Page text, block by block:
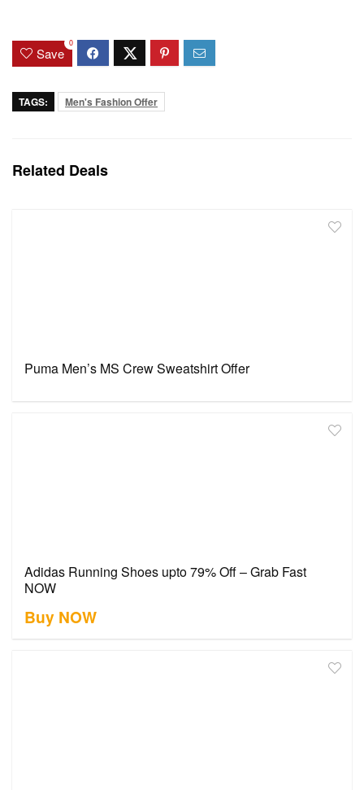
Save
0
TAGS: Men's Fashion Offer
Related Deals
Puma Men’s MS Crew Sweatshirt Offer
Adidas Running Shoes upto 79% Off – Grab Fast
NOW
Buy NOW